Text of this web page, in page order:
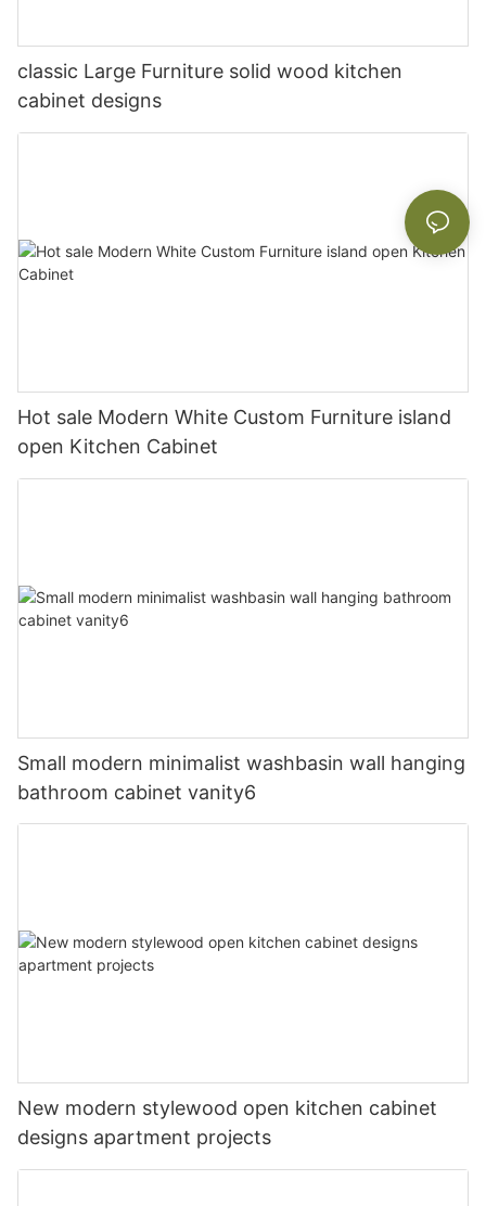
classic Large Furniture solid wood kitchen
cabinet designs
Hot sale Modern White Custom Furniture island
open Kitchen Cabinet
Small modern minimalist washbasin wall hanging
bathroom cabinet vanity6
New modern stylewood open kitchen cabinet
designs apartment projects